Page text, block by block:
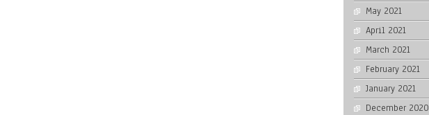
May 2021
April 2021
March 2021
February 2021
January 2021
December 2020